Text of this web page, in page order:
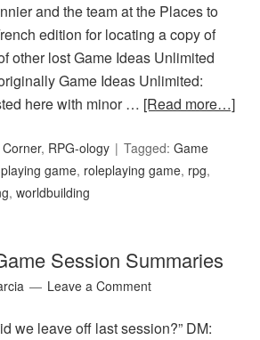
and the team at the Places to
edition for locating a copy of
other lost Game Ideas Unlimited
Game Ideas Unlimited:
here with minor … [Read more…]
, RPG-ology Tagged:Game
game, roleplaying game, rpg,
,worldbuilding
Session Summaries
Leave a Comment
we leave off last session?” DM: